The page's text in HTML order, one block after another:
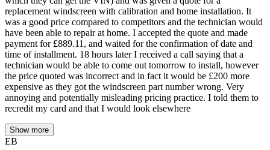
replacement windscreen with calibration and home installation. It
was a good price compared to competitors and the technician would
have been able to repair at home. I accepted the quote and made
payment for £889.11, and waited for the confirmation of date and
time of installment. 18 hours later I received a call saying that a
technician would be able to come out tomorrow to install, however
the price quoted was incorrect and in fact it would be £200 more
expensive as they got the windscreen part number wrong. Very
annoying and potentially misleading pricing practice. I told them to
recredit my card and that I would look elsewhere
Show more
EB